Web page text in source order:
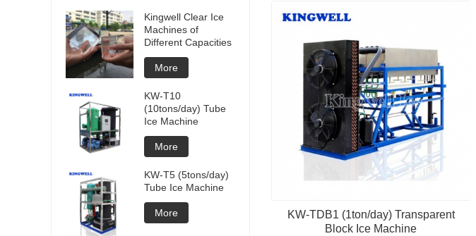
KW-TDB1 (1ton/day) Transparent
Block Ice Machine
Kingwell Clear Ice
Machines of
Different Capacities
More
KW-T10
(10tons/day) Tube
Ice Machine
More
KW-T5 (5tons/day)
Tube Ice Machine
More